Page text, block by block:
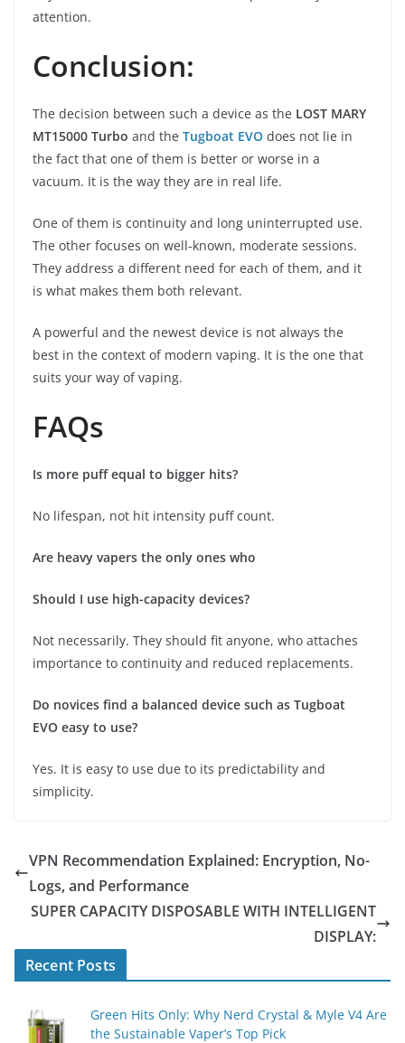
attention.
Conclusion:
The decision between such a device as the LOST MARY
MT15000 Turbo and the Tugboat EVO does not lie in
the fact that one of them is better or worse in a
vacuum. It is the way they are in real life.
One of them is continuity and long uninterrupted use.
The other focuses on well-known, moderate sessions.
They address a different need for each of them, and it
is what makes them both relevant.
A powerful and the newest device is not always the
best in the context of modern vaping. It is the one that
suits your way of vaping.
FAQs
Is more puff equal to bigger hits?
No lifespan, not hit intensity puff count.
Are heavy vapers the only ones who
Should I use high-capacity devices?
Not necessarily. They should fit anyone, who attaches
importance to continuity and reduced replacements.
Do novices find a balanced device such as Tugboat
EVO easy to use?
Yes. It is easy to use due to its predictability and
simplicity.
VPN Recommendation Explained: Encryption, No-
Logs, and Performance
SUPER CAPACITY DISPOSABLE WITH INTELLIGENT
DISPLAY:
Recent Posts
Green Hits Only: Why Nerd Crystal & Myle V4 Are
the Sustainable Vaper’s Top Pick